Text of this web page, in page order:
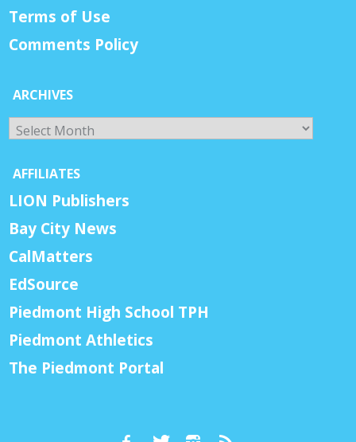
Terms of Use
Comments Policy
ARCHIVES
Archives
AFFILIATES
LION Publishers
Bay City News
CalMatters
EdSource
Piedmont High School TPH
Piedmont Athletics
The Piedmont Portal